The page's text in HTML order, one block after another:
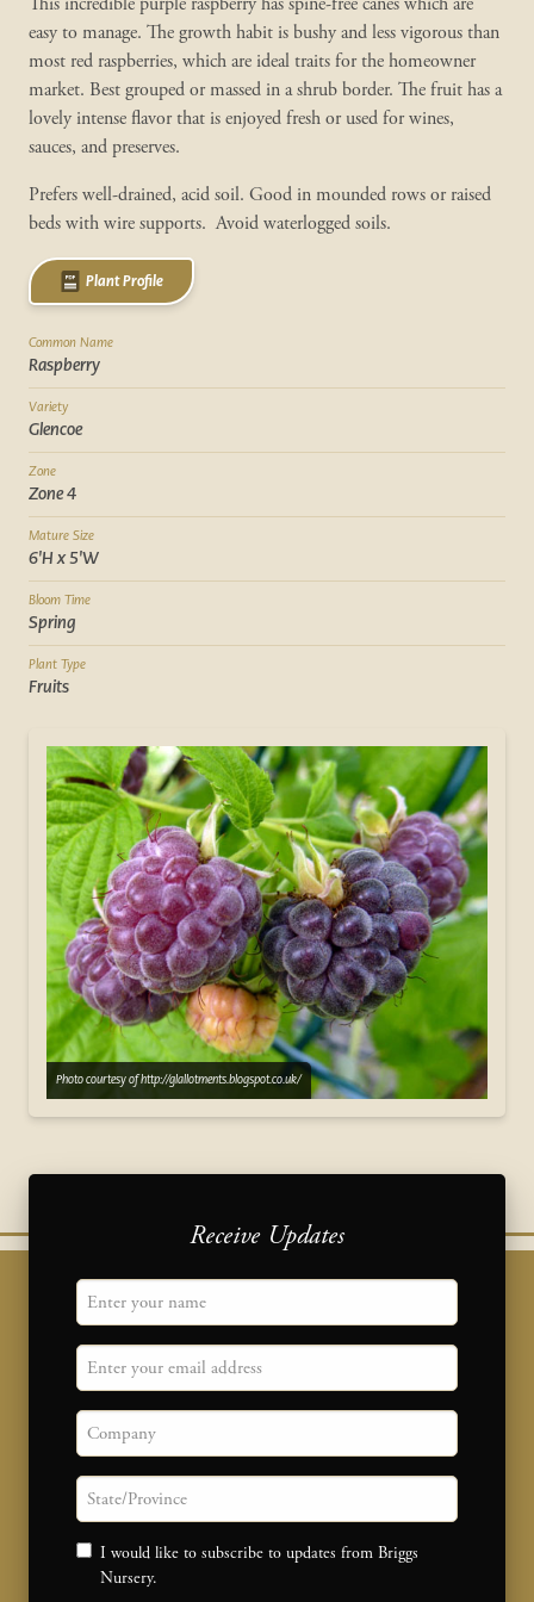
easy to manage. The growth habit is bushy and less vigorous than
most red raspberries, which are ideal traits for the homeowner
market. Best grouped or massed in a shrub border. The fruit has a
lovely intense flavor that is enjoyed fresh or used for wines,
sauces, and preserves.
Prefers well-drained, acid soil. Good in mounded rows or raised
beds with wire supports. Avoid waterlogged soils.
Plant Profile
Common Name
Raspberry
Variety
Glencoe
Zone
Zone 4
Mature Size
6'H x 5'W
Bloom Time
Spring
Plant Type
Fruits
Photo courtesy of http://glallotments.blogspot.co.uk/
Receive Updates
"Name
Email
Company
State/province
Consent
I would like to subscribe to updates from Briggs
Nursery.